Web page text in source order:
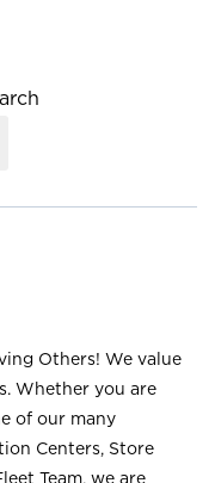
Others! We value
Whether you are
of our many
Centers, Store
Team, we are